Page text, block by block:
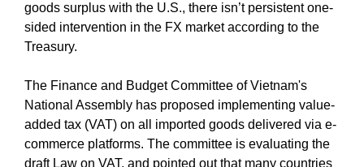
goods surplus with the U.S., there isn’t persistent one-
sided intervention in the FX market according to the
Treasury.
The Finance and Budget Committee of Vietnam's
National Assembly has proposed implementing value-
added tax (VAT) on all imported goods delivered via e-
commerce platforms. The committee is evaluating the
draft Law on VAT, and pointed out that many countries